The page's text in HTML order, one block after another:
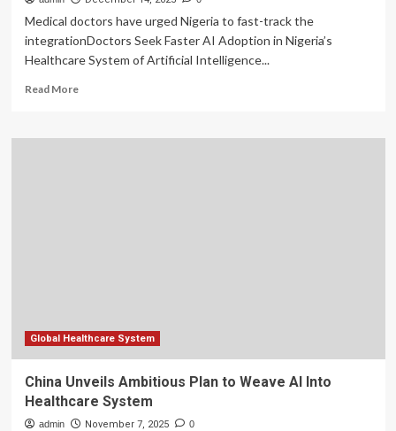
System
Medical doctors have urged Nigeria to fast-track the
integrationDoctors Seek Faster AI Adoption in Nigeria’s
Healthcare System of Artificial Intelligence...
Read MoreRead
Doctors
Global Healthcare System
China Unveils Ambitious Plan to Weave AI Into
Healthcare System
admin November 7, 2025 0